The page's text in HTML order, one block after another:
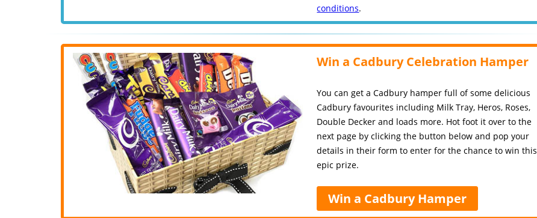
conditions.
Win a Cadbury Celebration Hamper
You can get a Cadbury hamper full of some delicious
Cadbury favourites including Milk Tray, Heros, Roses,
Double Decker and loads more. Hot foot it over to the
next page by clicking the button below and pop your
details in their form to enter for the chance to win this
epic prize.
Win a Cadbury Hamper